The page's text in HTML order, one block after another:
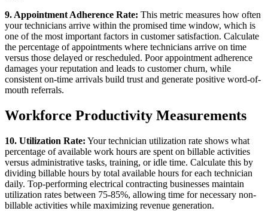
9. Appointment Adherence Rate: This metric measures how often
your technicians arrive within the promised time window, which is
one of the most important factors in customer satisfaction. Calculate
the percentage of appointments where technicians arrive on time
versus those delayed or rescheduled. Poor appointment adherence
damages your reputation and leads to customer churn, while
consistent on-time arrivals build trust and generate positive word-of-
mouth referrals.
Workforce Productivity Measurements
10. Utilization Rate: Your technician utilization rate shows what
percentage of available work hours are spent on billable activities
versus administrative tasks, training, or idle time. Calculate this by
dividing billable hours by total available hours for each technician
daily. Top-performing electrical contracting businesses maintain
utilization rates between 75-85%, allowing time for necessary non-
billable activities while maximizing revenue generation.